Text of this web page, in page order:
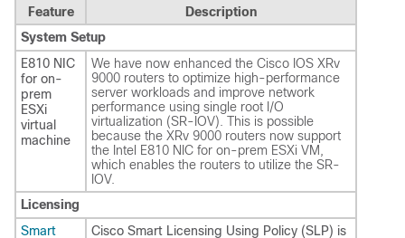
Feature
Description
System Setup
E810 NIC
for on-
prem
ESXi
virtual
machine
We have now enhanced the Cisco IOS XRv
9000 routers to optimize high-performance
server workloads and improve network
performance using single root I/O
virtualization (SR-IOV). This is possible
because the XRv 9000 routers now support
the Intel E810 NIC for on-prem ESXi VM,
which enables the routers to utilize the SR-
IOV.
Licensing
Smart
Cisco Smart Licensing Using Policy (SLP) is